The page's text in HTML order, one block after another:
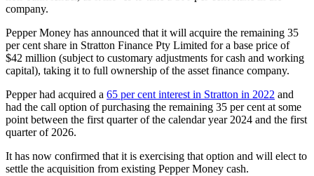
company.
Pepper Money has announced that it will acquire the remaining 35
per cent share in Stratton Finance Pty Limited for a base price of
$42 million (subject to customary adjustments for cash and working
capital), taking it to full ownership of the asset finance company.
Pepper had acquired a 65 per cent interest in Stratton in 2022 and
had the call option of purchasing the remaining 35 per cent at some
point between the first quarter of the calendar year 2024 and the first
quarter of 2026.
It has now confirmed that it is exercising that option and will elect to
settle the acquisition from existing Pepper Money cash.